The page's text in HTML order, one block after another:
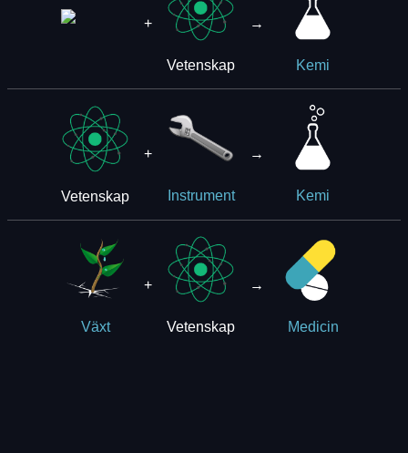
+
Vetenskap
→
Kemi
Vetenskap
+
Instrument
→
Kemi
Växt
+
Vetenskap
→
Medicin